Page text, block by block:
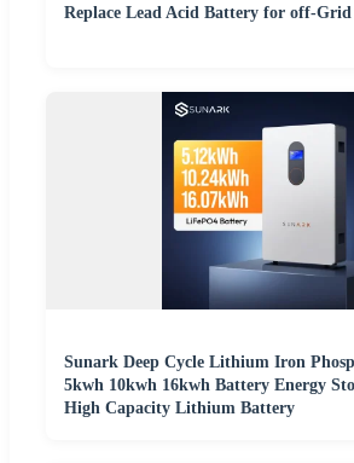
Replace Lead Acid Battery for off-Grid
Sunark Deep Cycle Lithium Iron
5kwh 10kwh 16kwh Battery Energy
High Capacity Lithium Battery